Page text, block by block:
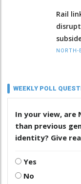
Rail
NORTH-
WEEKLY POLL
In your view, are
than previous
identity? Give
Yes
No